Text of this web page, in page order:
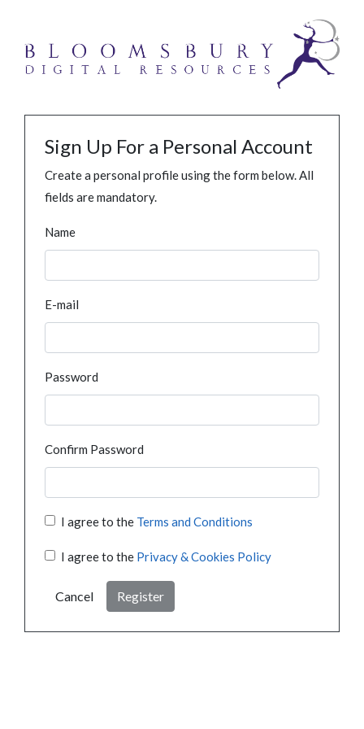
Sign Up For a Personal Account
Create a personal profile using the form below. All
fields are mandatory.
Name
E-mail
Password
Confirm Password
I agree to the Terms and Conditions
I agree to the Privacy & Cookies Policy
Cancel